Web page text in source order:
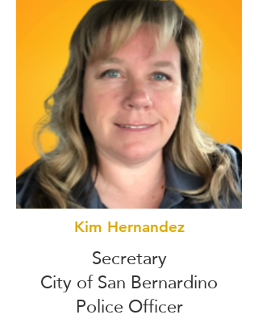
Kim Hernandez
Secretary
City of San Bernardino
Police Officer